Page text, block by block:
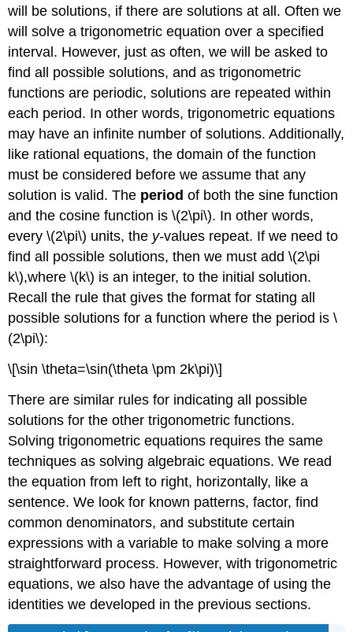
will be solutions, if there are solutions at all. Often we
will solve a trigonometric equation over a specified
interval. However, just as often, we will be asked to
find all possible solutions, and as trigonometric
functions are periodic, solutions are repeated within
each period. In other words, trigonometric equations
may have an infinite number of solutions. Additionally,
like rational equations, the domain of the function
must be considered before we assume that any
solution is valid. The period of both the sine function
and the cosine function is \(2\pi\). In other words,
every \(2\pi\) units, the y-values repeat. If we need to
find all possible solutions, then we must add \(2\pi
k\),where \(k\) is an integer, to the initial solution.
Recall the rule that gives the format for stating all
possible solutions for a function where the period is \
(2\pi\):
\[\sin \theta=\sin(\theta \pm 2k\pi)\]
There are similar rules for indicating all possible
solutions for the other trigonometric functions.
Solving trigonometric equations requires the same
techniques as solving algebraic equations. We read
the equation from left to right, horizontally, like a
sentence. We look for known patterns, factor, find
common denominators, and substitute certain
expressions with a variable to make solving a more
straightforward process. However, with trigonometric
equations, we also have the advantage of using the
identities we developed in the previous sections.